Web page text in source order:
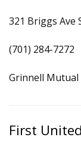
321 Briggs Ave
(701) 284-7272
Grinnell Mutual
First